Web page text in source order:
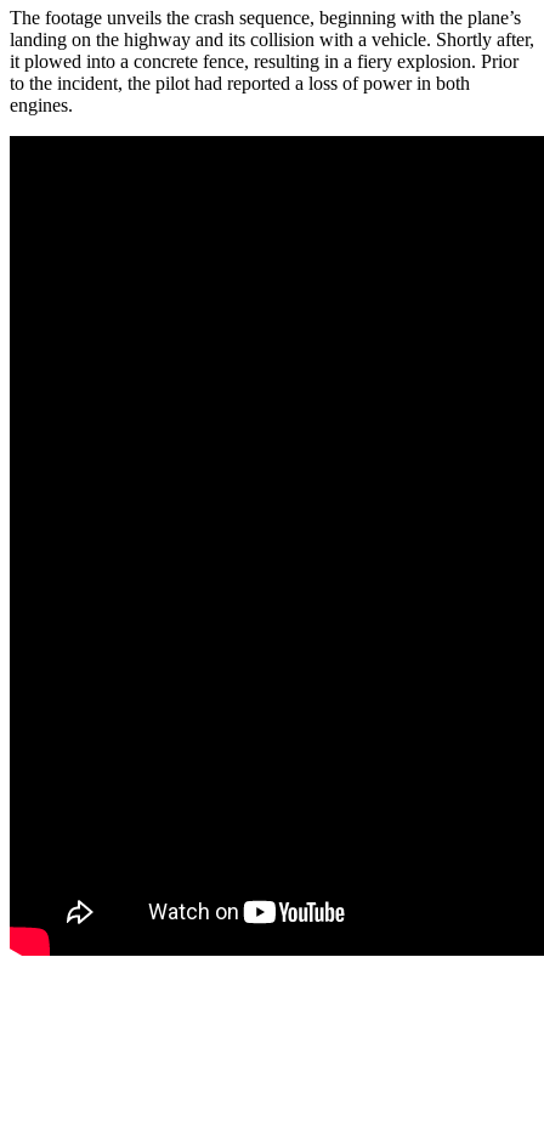
The footage unveils the crash sequence, beginning with the plane’s
landing on the highway and its collision with a vehicle. Shortly after,
it plowed into a concrete fence, resulting in a fiery explosion. Prior
to the incident, the pilot had reported a loss of power in both
engines.